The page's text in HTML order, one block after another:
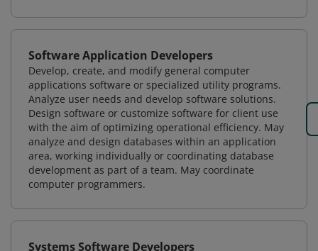
Software Application Developers
Develop, create, and modify general computer
applications software or specialized utility programs.
Analyze user needs and develop software solutions.
Design software or customize software for client use
with the aim of optimizing operational efficiency. May
analyze and design databases within an application
area, working individually or coordinating database
development as part of a team. May coordinate
computer programmers.
Systems Software Developers